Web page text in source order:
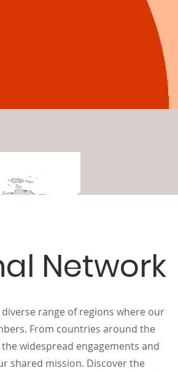
Network
range of regions where our
From countries around the
widespread engagements and
shared mission. Discover the